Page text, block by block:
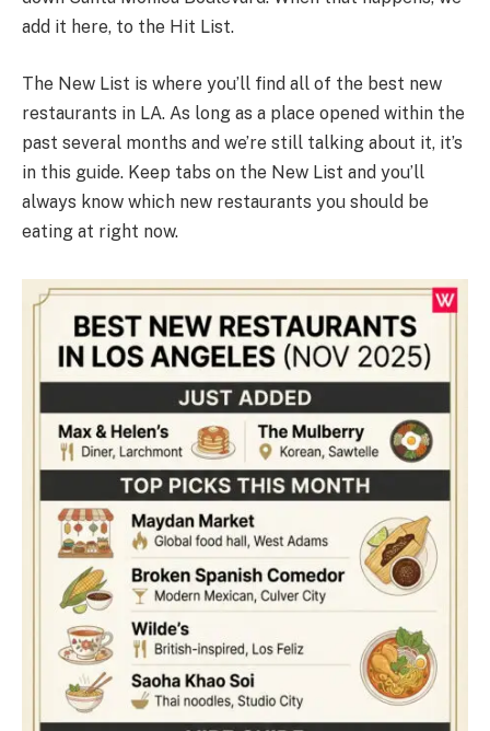
add it here, to the Hit List.
The New List is where you’ll find all of the best new
restaurants in LA. As long as a place opened within the
past several months and we’re still talking about it, it’s
in this guide. Keep tabs on the New List and you’ll
always know which new restaurants you should be
eating at right now.